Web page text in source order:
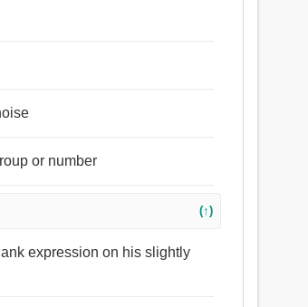
or number
(↑)
expression on his slightly